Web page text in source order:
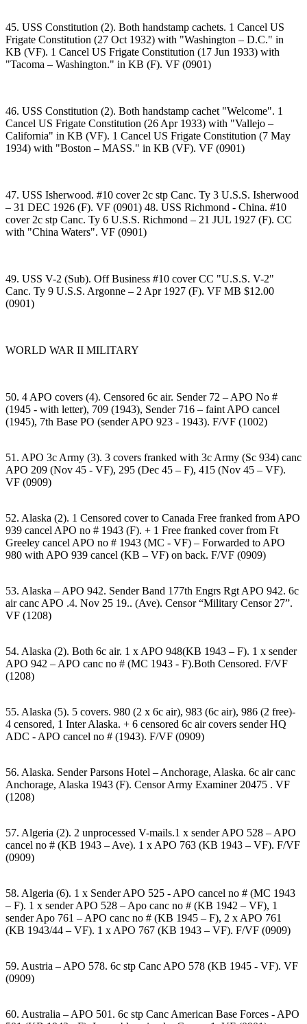
45. USS Constitution (2). Both handstamp cachets. 1 Cancel US
Frigate Constitution (27 Oct 1932) with "Washington – D.C." in
KB (VF). 1 Cancel US Frigate Constitution (17 Jun 1933) with
"Tacoma – Washington." in KB (F). VF (0901)
46. USS Constitution (2). Both handstamp cachet "Welcome". 1
Cancel US Frigate Constitution (26 Apr 1933) with "Vallejo –
California" in KB (VF). 1 Cancel US Frigate Constitution (7 May
1934) with "Boston – MASS." in KB (VF). VF (0901)
47. USS Isherwood. #10 cover 2c stp Canc. Ty 3 U.S.S. Isherwood
– 31 DEC 1926 (F). VF (0901) 48. USS Richmond - China. #10
cover 2c stp Canc. Ty 6 U.S.S. Richmond – 21 JUL 1927 (F). CC
with "China Waters". VF (0901)
49. USS V-2 (Sub). Off Business #10 cover CC "U.S.S. V-2"
Canc. Ty 9 U.S.S. Argonne – 2 Apr 1927 (F). VF MB $12.00
(0901)
WORLD WAR II MILITARY
50. 4 APO covers (4). Censored 6c air. Sender 72 – APO No #
(1945 - with letter), 709 (1943), Sender 716 – faint APO cancel
(1945), 7th Base PO (sender APO 923 - 1943). F/VF (1002)
51. APO 3c Army (3). 3 covers franked with 3c Army (Sc 934) canc
APO 209 (Nov 45 - VF), 295 (Dec 45 – F), 415 (Nov 45 – VF).
VF (0909)
52. Alaska (2). 1 Censored cover to Canada Free franked from APO
939 cancel APO no # 1943 (F). + 1 Free franked cover from Ft
Greeley cancel APO no # 1943 (MC - VF) – Forwarded to APO
980 with APO 939 cancel (KB – VF) on back. F/VF (0909)
53. Alaska – APO 942. Sender Band 177th Engrs Rgt APO 942. 6c
air canc APO .4. Nov 25 19.. (Ave). Censor “Military Censor 27”.
VF (1208)
54. Alaska (2). Both 6c air. 1 x APO 948(KB 1943 – F). 1 x sender
APO 942 – APO canc no # (MC 1943 - F).Both Censored. F/VF
(1208)
55. Alaska (5). 5 covers. 980 (2 x 6c air), 983 (6c air), 986 (2 free)-
4 censored, 1 Inter Alaska. + 6 censored 6c air covers sender HQ
ADC - APO cancel no # (1943). F/VF (0909)
56. Alaska. Sender Parsons Hotel – Anchorage, Alaska. 6c air canc
Anchorage, Alaska 1943 (F). Censor Army Examiner 20475 . VF
(1208)
57. Algeria (2). 2 unprocessed V-mails.1 x sender APO 528 – APO
cancel no # (KB 1943 – Ave). 1 x APO 763 (KB 1943 – VF). F/VF
(0909)
58. Algeria (6). 1 x Sender APO 525 - APO cancel no # (MC 1943
– F). 1 x sender APO 528 – Apo canc no # (KB 1942 – VF), 1
sender Apo 761 – APO canc no # (KB 1945 – F), 2 x APO 761
(KB 1943/44 – VF). 1 x APO 767 (KB 1943 – VF). F/VF (0909)
59. Austria – APO 578. 6c stp Canc APO 578 (KB 1945 - VF). VF
(0909)
60. Australia – APO 501. 6c stp Canc American Base Forces - APO